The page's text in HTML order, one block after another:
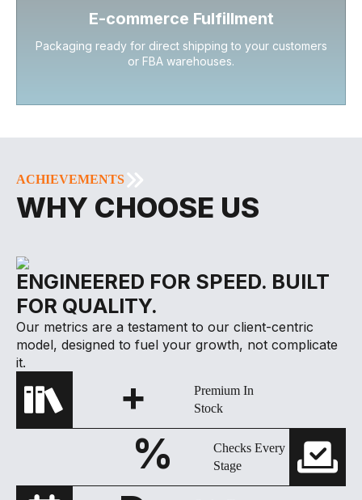
E-commerce Fulfillment
Packaging ready for direct shipping to your customers
or FBA warehouses.
ACHIEVEMENTS
WHY CHOOSE US
ENGINEERED FOR SPEED. BUILT
FOR QUALITY.
Our metrics are a testament to our client-centric
model, designed to fuel your growth, not complicate
it.
+
Premium In
Stock
%
Checks Every
Stage